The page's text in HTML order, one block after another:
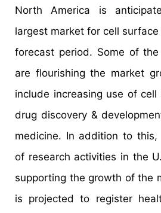
North America is
largest market for cell
forecast period. Some of
are flourishing the market
include increasing use of
drug discovery &
medicine. In addition to
of research activities in the
supporting the growth of the
is projected to register